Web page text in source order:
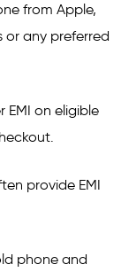
from Apple,
or any preferred
EMI on eligible
provide EMI
phone and